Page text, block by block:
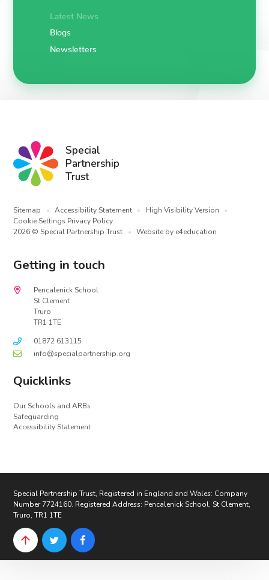
Latest News
Blogs
Newsletters
Special
Partnership
Trust
Sitemap • Accessibility Statement • High Visibility Version
•
Cookie Settings Privacy Policy
2026 © Special Partnership Trust
• Website by e4education
Getting in touch
Pencalenick School
St Clement
Truro
TR1 1TE
01872 613115
info@specialpartnership.org
Quicklinks
Our Schools and ARBs
Safeguarding
Accessibility Statement
Special Partnership Trust, Registered in England and Wales: Company
Number 7724160. Registered Address: Pencalenick School, St Clement,
Truro, TR1 1TE